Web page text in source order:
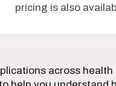
pricing is also
across health